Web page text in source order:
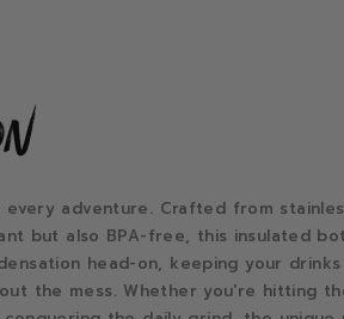
adventure. Crafted from
but also BPA-free, this insulated
head-on, keeping your
the mess. Whether you're hitting